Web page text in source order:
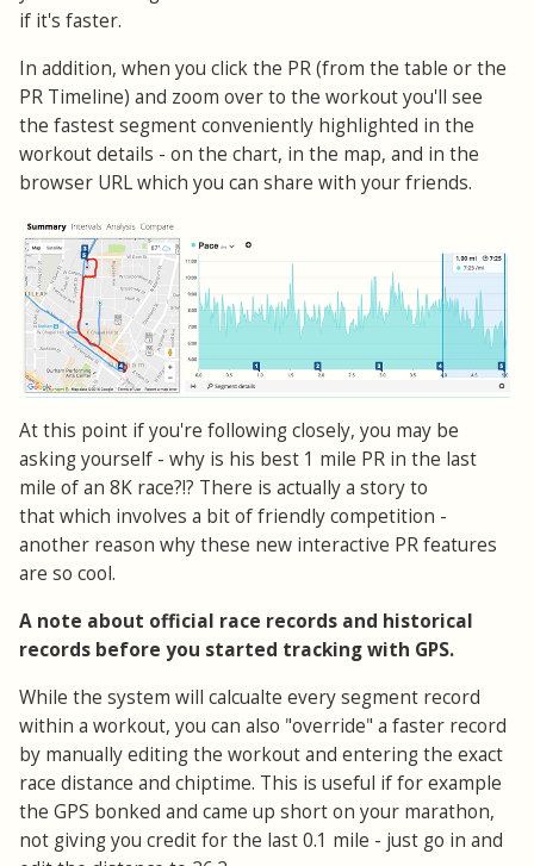
if it's faster.
In addition, when you click the PR (from the table or the
PR Timeline) and zoom over to the workout you'll see
the fastest segment conveniently highlighted in the
workout details - on the chart, in the map, and in the
browser URL which you can share with your friends.
At this point if you're following closely, you may be
asking yourself - why is his best 1 mile PR in the last
mile of an 8K race?!? There is actually a story to
that which involves a bit of friendly competition -
another reason why these new interactive PR features
are so cool.
A note about official race records and historical
records before you started tracking with GPS.
While the system will calcualte every segment record
within a workout, you can also "override" a faster record
by manually editing the workout and entering the exact
race distance and chiptime. This is useful if for example
the GPS bonked and came up short on your marathon,
not giving you credit for the last 0.1 mile - just go in and